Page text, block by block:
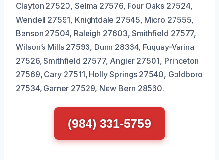
Clayton 27520, Selma 27576, Four Oaks 27524,
Wendell 27591, Knightdale 27545, Micro 27555,
Benson 27504, Raleigh 27603, Smithfield 27577,
Wilson’s Mills 27593, Dunn 28334, Fuquay-Varina
27526, Smithfield 27577, Angier 27501, Princeton
27569, Cary 27511, Holly Springs 27540, Goldboro
27534, Garner 27529, New Bern 28560.
(984) 331-5759